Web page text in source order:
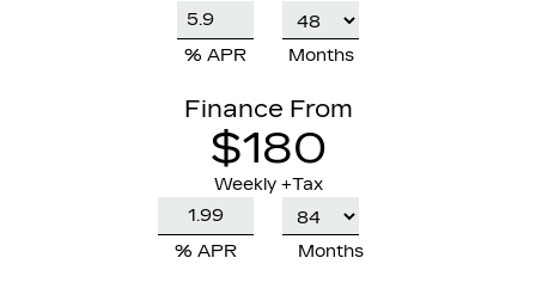
% APR Months
Finance From
$180
Weekly +Tax
% APR Months